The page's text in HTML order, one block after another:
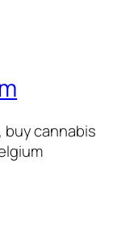
buy cannabis